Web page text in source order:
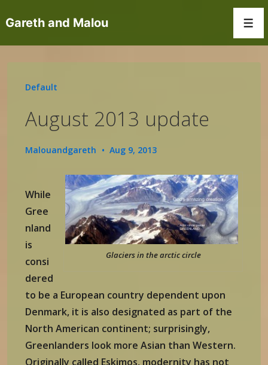
Skip
Gareth and Malou
Default
August 2013 update
Malouandgareth Aug 9, 2013
Glaciers in the arctic circle
While
Gree
nland
is
consi
dered
to be a European country dependent upon
Denmark, it is also designated as part of the
North American continent; surprisingly,
Greenlanders look more Asian than Western.
Originally called Eskimos, modernity has not